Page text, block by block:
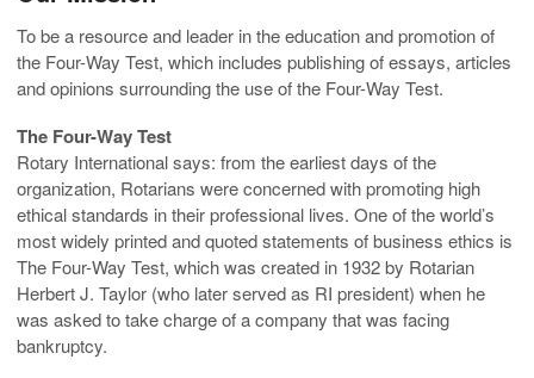
To be a resource and leader in the education and promotion of
the Four-Way Test, which includes publishing of essays, articles
and opinions surrounding the use of the Four-Way Test.
The Four-Way Test
Rotary International says: from the earliest days of the
organization, Rotarians were concerned with promoting high
ethical standards in their professional lives. One of the world’s
most widely printed and quoted statements of business ethics is
The Four-Way Test, which was created in 1932 by Rotarian
Herbert J. Taylor (who later served as RI president) when he
was asked to take charge of a company that was facing
bankruptcy.